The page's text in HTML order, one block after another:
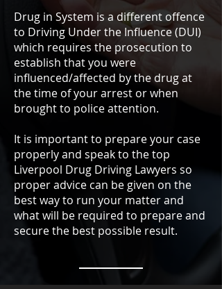
Drug in System is a different offence
to Driving Under the Influence (DUI)
which requires the prosecution to
establish that you were
influenced/affected by the drug at
the time of your arrest or when
brought to police attention.
It is important to prepare your case
properly and speak to the top
Liverpool Drug Driving Lawyers so
proper advice can be given on the
best way to run your matter and
what will be required to prepare and
secure the best possible result.